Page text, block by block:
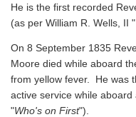
He is the first recorded
(as per William R. Wells, II "
On 8 September 1835
Moore died while aboard
from yellow fever. He was
active service while aboard
"Who's on First").